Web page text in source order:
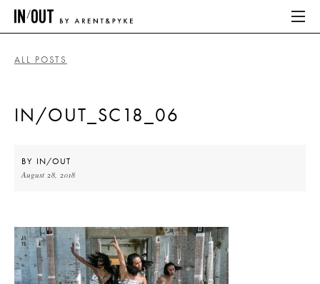
HOME
ABOUT
HOME
ALL POSTS
IN/OUT_SC18_06
BY IN/OUT
August 28, 2018